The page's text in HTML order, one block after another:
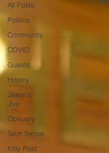
All Posts
Politics
Community
COVID
Guests
History
Jason's
Jive
Obituary
Tech Sense
Kitty Post